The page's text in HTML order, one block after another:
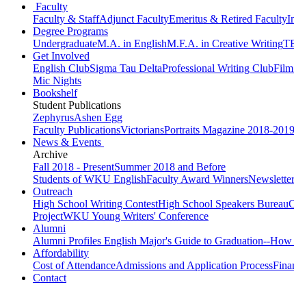
Faculty
Faculty & StaffAdjunct FacultyEmeritus & Retired Faculty
Degree Programs
UndergraduateM.A. in EnglishM.F.A. in Creative Writing
Get Involved
English ClubSigma Tau DeltaProfessional Writing Club
Mic Nights
Bookshelf
Student Publications
ZephyrusAshen Egg
Faculty PublicationsVictoriansPortraits Magazine 2018-2019
News & Events
Archive
Fall 2018 - PresentSummer 2018 and Before
Students of WKU EnglishFaculty Award Winners
Outreach
High School Writing ContestHigh School Speakers Bureau
ProjectWKU Young Writers' Conference
Alumni
Alumni Profiles English Major's Guide to Graduation--How
Affordability
Cost of AttendanceAdmissions and Application Process
Contact